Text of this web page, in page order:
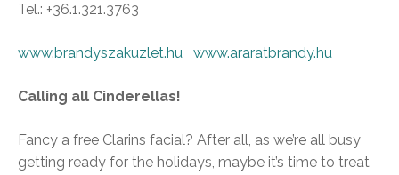
Tel.: +36.1.321.3763
www.brandyszakuzlet.hu www.araratbrandy.hu
Calling all Cinderellas!
Fancy a free Clarins facial? After all, as we’re all busy
getting ready for the holidays, maybe it’s time to treat